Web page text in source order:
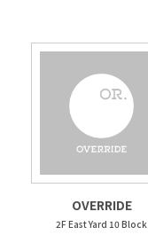
OVERRIDE
2F East Yard 10 Block